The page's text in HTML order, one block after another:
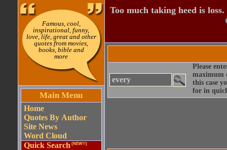
Famous, cool,
inspirational, funny,
love, life, great and other
quotes from movies,
books, bible and
more
Main Menu
Home
Quotes By Author
Site News
Word Cloud
Quick Search (NEW!!)
Too much taking heed is loss.
Please
maximum
this case
for in